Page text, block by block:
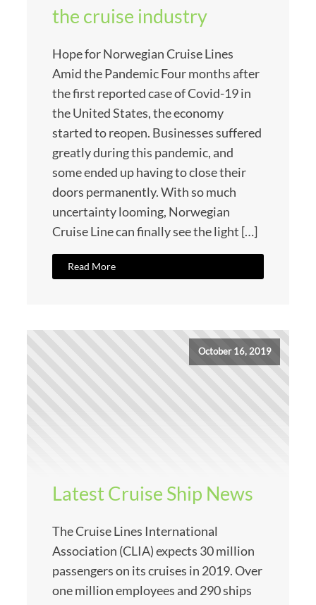
the cruise industry
Hope for Norwegian Cruise Lines
Amid the Pandemic Four months after
the first reported case of Covid-19 in
the United States, the economy
started to reopen. Businesses suffered
greatly during this pandemic, and
some ended up having to close their
doors permanently. With so much
uncertainty looming, Norwegian
Cruise Line can finally see the light […]
Read More
October 16, 2019
Latest Cruise Ship News
The Cruise Lines International
Association (CLIA) expects 30 million
passengers on its cruises in 2019. Over
one million employees and 290 ships